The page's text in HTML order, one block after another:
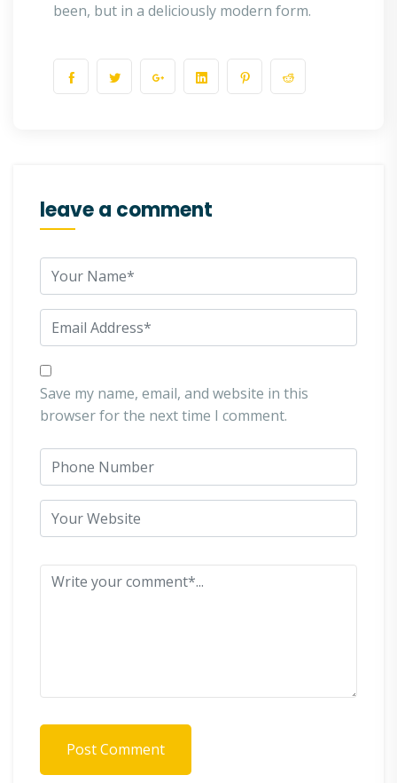
been, but in a deliciously modern form.
leave a comment
Save my name, email, and website in this
browser for the next time I comment.
Post Comment